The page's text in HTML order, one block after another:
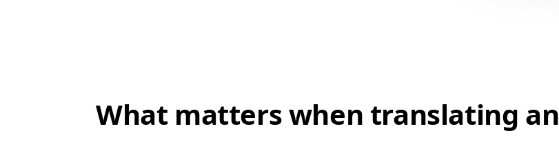
What matters when translating